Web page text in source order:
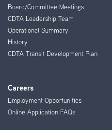
Board/Committee Meetings
CDTA Leadership Team
Operational Summary
History
CDTA Transit Development Plan
Careers
Employment Opportunities
Online Application FAQs